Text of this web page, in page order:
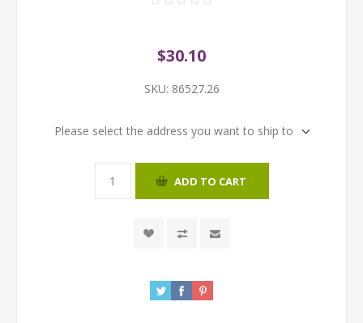
$30.10
SKU: 86527.26
Please select the address you want to ship to
ADD TO CART